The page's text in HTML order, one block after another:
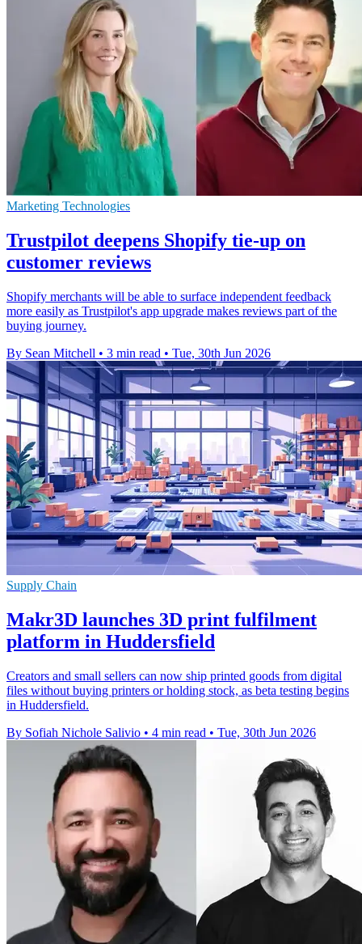
Marketing Technologies
Trustpilot deepens Shopify tie-up on
customer reviews
Shopify merchants will be able to surface independent feedback
more easily as Trustpilot's app upgrade makes reviews part of the
buying journey.
By Sean Mitchell • 3 min read • Tue, 30th Jun 2026
Supply Chain
Makr3D launches 3D print fulfilment
platform in Huddersfield
Creators and small sellers can now ship printed goods from digital
files without buying printers or holding stock, as beta testing begins
in Huddersfield.
By Sofiah Nichole Salivio • 4 min read • Tue, 30th Jun 2026